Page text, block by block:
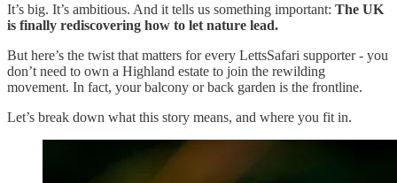
It’s big. It’s ambitious. And it tells us something important: The UK
is finally rediscovering how to let nature lead.
But here’s the twist that matters for every LettsSafari supporter - you
don’t need to own a Highland estate to join the rewilding
movement. In fact, your balcony or back garden is the frontline.
Let’s break down what this story means, and where you fit in.